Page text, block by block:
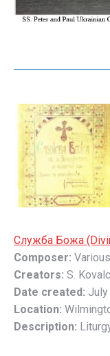
Слyжбa Божa
Composer:
Creators: S.
Date created: July
Location:
Description: